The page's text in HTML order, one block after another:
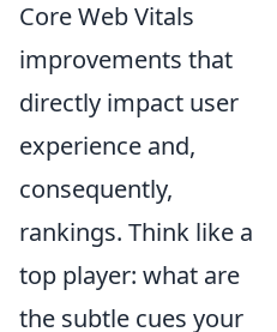
Core Web Vitals
improvements that
directly impact user
experience and,
consequently,
rankings. Think like a
top player: what are
the subtle cues your